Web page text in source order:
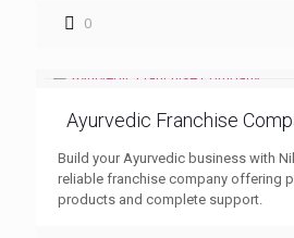
0
Ayurvedic Franchise
Build your Ayurvedic business with
reliable franchise company offering
products and complete support.